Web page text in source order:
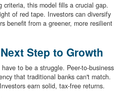
this model fills a crucial gap.
of red tape. Investors can diversify
benefit from a greener, more resilient
Step to Growth
to be a struggle. Peer-to-business
that traditional banks can't match.
earn solid, tax-free returns.